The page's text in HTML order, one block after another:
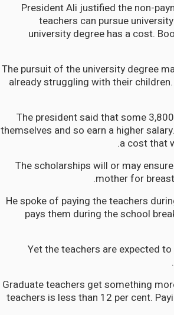
President Ali justified the non-
teachers can pursue
university degree has a cost.
The pursuit of the university degree
already struggling with their
The president said that some
themselves and so earn a higher
a cost that
The scholarships will or may
mother for
He spoke of paying the teachers
pays them during the school
Yet the teachers are expected
Graduate teachers get something
teachers is less than 12 per cent.